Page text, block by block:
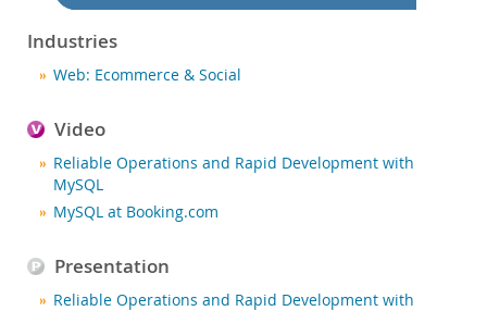
Documentation
Zone Développeurs
Industries
Web: Ecommerce & Social
Video
Reliable Operations and Rapid Development with
MySQL
MySQL at Booking.com
Presentation
Reliable Operations and Rapid Development with